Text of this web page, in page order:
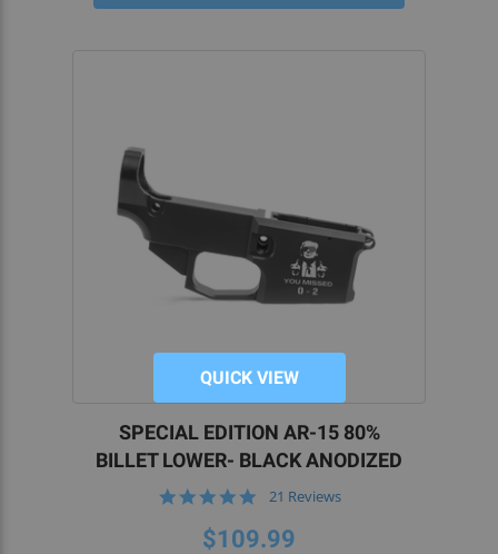
their projects. That’s why we aim to bring you the
best 80 lowers and parts on the market.
We have a passion for home gunsmithing and
would be thrilled to help you explore the hobby
further. If you want more information on how to
QUICK VIEW
SPECIAL EDITION AR-15 80%
BILLET LOWER- BLACK ANODIZED
5.0
rating
21 Reviews
$109.99